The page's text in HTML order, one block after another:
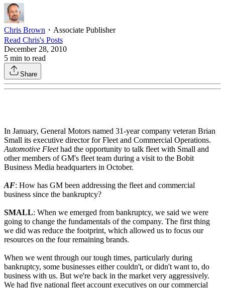
Chris Brown ・ Associate Publisher
Read Chris's Posts
December 28, 2010
5 min to read
Share
In January, General Motors named 31-year company veteran Brian
Small its executive director for Fleet and Commercial Operations.
Automotive Fleethad the opportunity to talk fleet with Small and
other members of GM's fleet team during a visit to the Bobit
Business Media headquarters in October.
AF: How has GM been addressing the fleet and commercial
business since the bankruptcy?
SMALL: When we emerged from bankruptcy, we said we were
going to change the fundamentals of the company. The first thing
we did was reduce the footprint, which allowed us to focus our
resources on the four remaining brands.
When we went through our tough times, particularly during
bankruptcy, some businesses either couldn't, or didn't want to, do
business with us. But we're back in the market very aggressively.
We had five national fleet account executives on our commercial